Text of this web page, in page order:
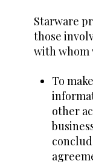
Starware
those
with whom
To
other